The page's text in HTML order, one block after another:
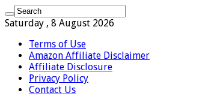
Saturday , 8 August 2026
Terms of Use
Amazon Affiliate Disclaimer
Affiliate Disclosure
Privacy Policy
Contact Us